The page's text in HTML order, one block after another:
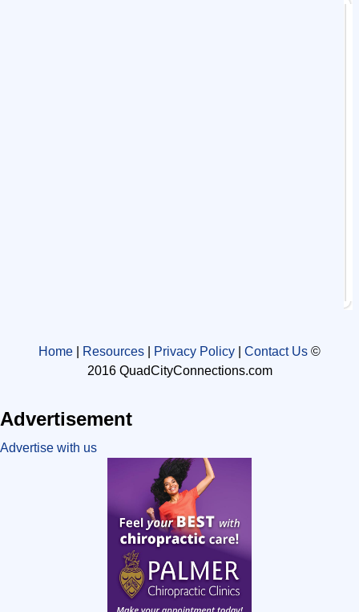
Home Resources Privacy Policy Contact Us ©
2016 QuadCityConnections.com
Advertisement
Advertise with us